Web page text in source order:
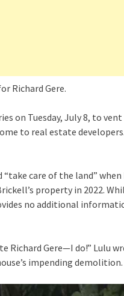
Richard Gere.
on Tuesday, July 8, to
to real estate
care of the land”
property in 2022.
no additional
Richard Gere—I do!” Lulu
impending demolition.